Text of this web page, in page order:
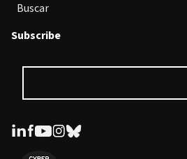
Buscar
Subscribe